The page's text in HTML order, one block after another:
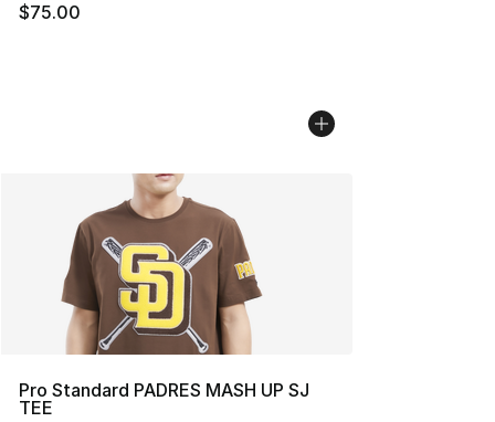
$75.00
Pro Standard PADRES MASH UP SJ
TEE